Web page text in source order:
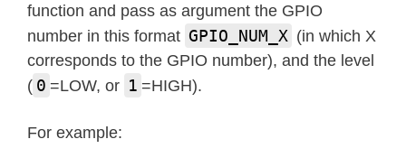
function and pass as argument the GPIO
number in this format GPIO_NUM_X (in which X
corresponds to the GPIO number), and the level
( 0 =LOW, or 1 =HIGH).
For example: